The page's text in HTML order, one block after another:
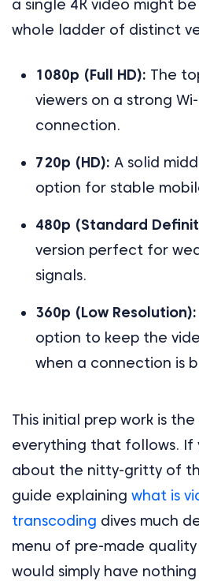
a single 4K video might
whole ladder of distinct
1080p (Full HD): The
viewers on a strong
connection.
720p (HD): A solid
option for stable
480p (Standard
version perfect for
signals.
360p (Low Resolution):
option to keep the
when a connection is
This initial prep work is
everything that follows. If
about the nitty-gritty of
guide explaining what is
transcoding dives much
menu of pre-made
would simply have